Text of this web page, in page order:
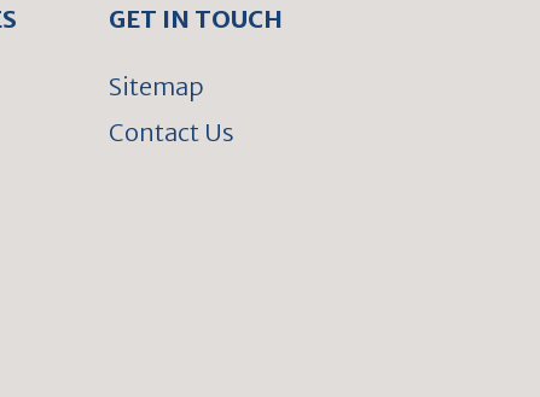
GET IN TOUCH
Sitemap
Contact Us